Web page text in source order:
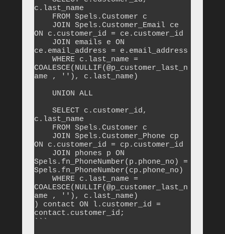
c.last_name
ON c.customer_id = ce.customer_id
ce.email_address = e.email_address
COALESCE(NULLIF(@p_customer_last_n
ame , ''), c.last_name)
c.last_name
ON c.customer_id = cp.customer_id
Spels.fn_PhoneNumber(p.phone_no) =
Spels.fn_PhoneNumber(cp.phone_no)
COALESCE(NULLIF(@p_customer_last_n
ame , ''), c.last_name)
) contact ON l.customer_id =
contact.customer_id;
```